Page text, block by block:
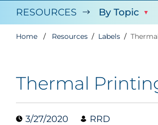
RESOURCES By Topic
Home Resources Labels
Thermal
3/27/2020 RRD